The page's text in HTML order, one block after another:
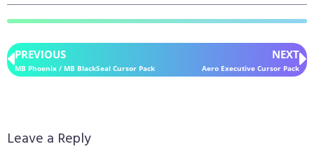
PREVIOUS
MB Phoenix / MB BlackSeal Cursor Pack
NEXT
Aero Executive Cursor Pack
Leave a Reply